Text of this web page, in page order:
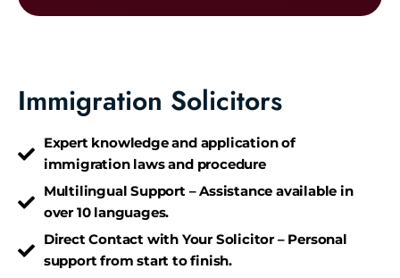
Immigration Solicitors
Expert knowledge and application of
immigration laws and procedure
Multilingual Support – Assistance available in
over 10 languages.
Direct Contact with Your Solicitor – Personal
support from start to finish.